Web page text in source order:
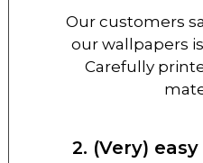
Our customers
our wallpapers
Carefully
2. (Very)